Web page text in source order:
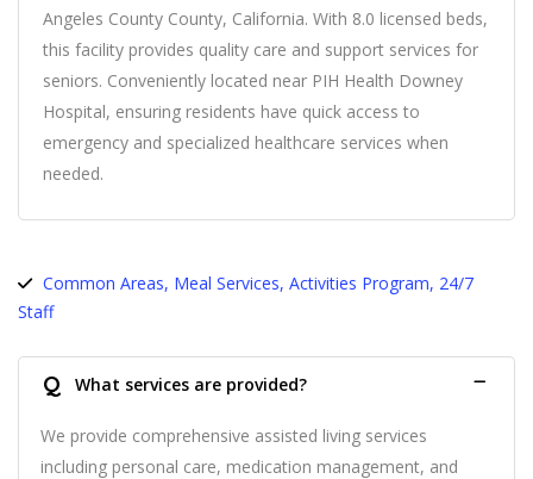
Angeles County County, California. With 8.0 licensed beds,
this facility provides quality care and support services for
seniors. Conveniently located near PIH Health Downey
Hospital, ensuring residents have quick access to
emergency and specialized healthcare services when
needed.
Common Areas, Meal Services, Activities Program, 24/7
Staff
Q What services are provided?
We provide comprehensive assisted living services
including personal care, medication management, and